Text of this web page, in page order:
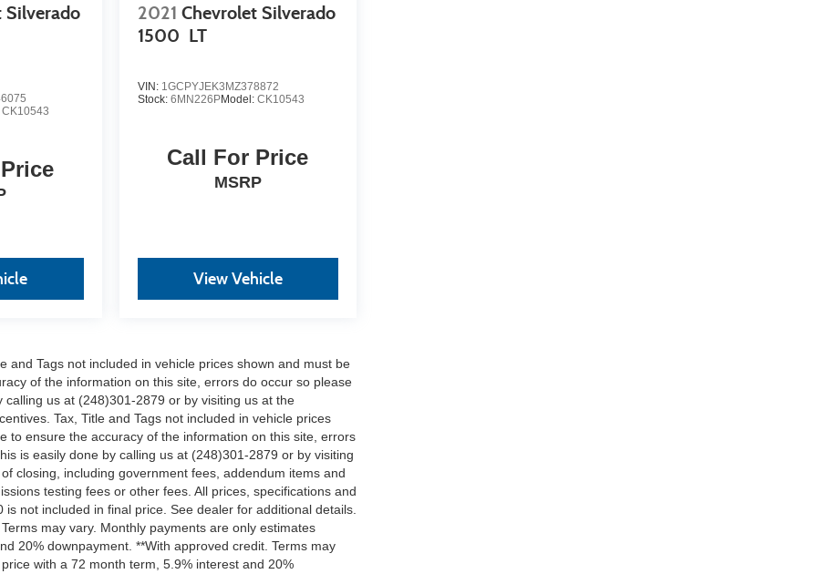
Silverado
CK10543
2021 Chevrolet Silverado
1500 LT
VIN: 1GCPYJEK3MZ378872
Stock: 6MN226PModel: CK10543
Call For Price
MSRP
View Vehicle
and Tags not included in vehicle prices shown and must be
of the information on this site, errors do occur so please
us at (248)301-2879 or by visiting us at the
Tax, Title and Tags not included in vehicle prices
to ensure the accuracy of the information on this site, errors
is easily done by calling us at (248)301-2879 or by visiting
closing, including government fees, addendum items and
testing fees or other fees. All prices, specifications and
not included in final price. See dealer for additional details.
may vary. Monthly payments are only estimates
20% downpayment. **With approved credit. Terms may
with a 72 month term, 5.9% interest and 20%